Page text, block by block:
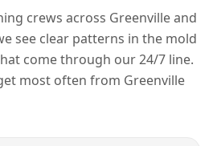
crews across Greenvilleand
see clear patterns in the mold
come through our 24/7 line.
most often from Greenville